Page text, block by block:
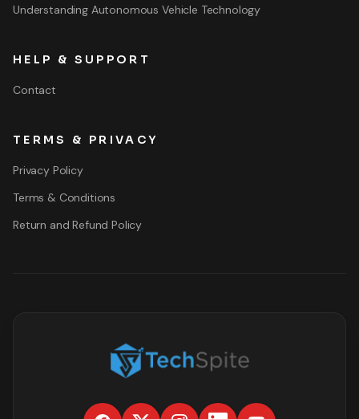
Understanding Autonomous Vehicle Technology
HELP & SUPPORT
Contact
TERMS & PRIVACY
Privacy Policy
Terms & Conditions
Return and Refund Policy